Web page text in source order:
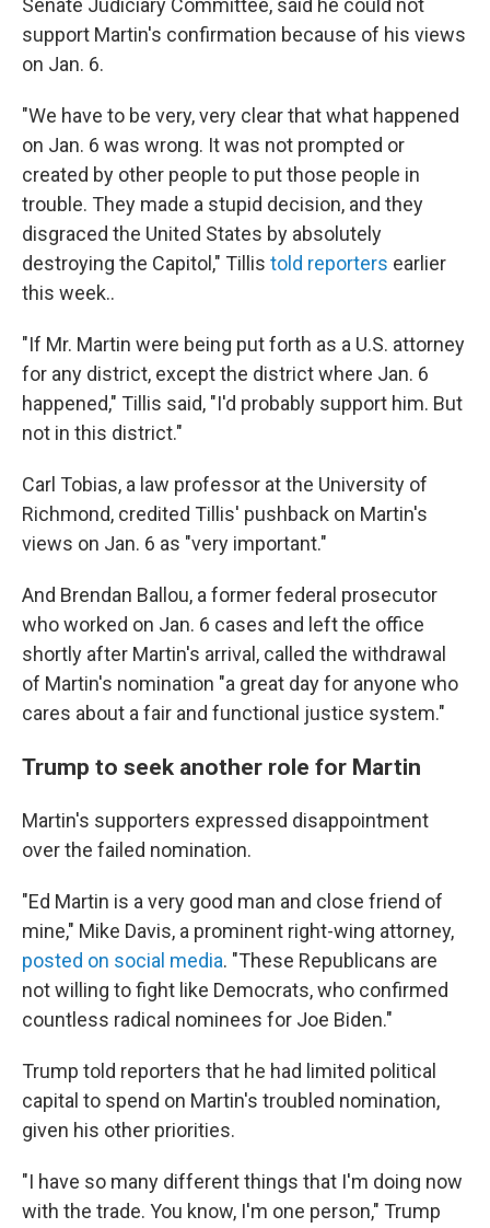
Senate Judiciary Committee, said he could not
support Martin's confirmation because of his views
on Jan. 6.
"We have to be very, very clear that what happened
on Jan. 6 was wrong. It was not prompted or
created by other people to put those people in
trouble. They made a stupid decision, and they
disgraced the United States by absolutely
destroying the Capitol," Tillis told reporters earlier
this week..
"If Mr. Martin were being put forth as a U.S. attorney
for any district, except the district where Jan. 6
happened," Tillis said, "I'd probably support him. But
not in this district."
Carl Tobias, a law professor at the University of
Richmond, credited Tillis' pushback on Martin's
views on Jan. 6 as "very important."
And Brendan Ballou, a former federal prosecutor
who worked on Jan. 6 cases and left the office
shortly after Martin's arrival, called the withdrawal
of Martin's nomination "a great day for anyone who
cares about a fair and functional justice system."
Trump to seek another role for Martin
Martin's supporters expressed disappointment
over the failed nomination.
"Ed Martin is a very good man and close friend of
mine," Mike Davis, a prominent right-wing attorney,
posted on social media. "These Republicans are
not willing to fight like Democrats, who confirmed
countless radical nominees for Joe Biden."
Trump told reporters that he had limited political
capital to spend on Martin's troubled nomination,
given his other priorities.
"I have so many different things that I'm doing now
with the trade. You know, I'm one person," Trump